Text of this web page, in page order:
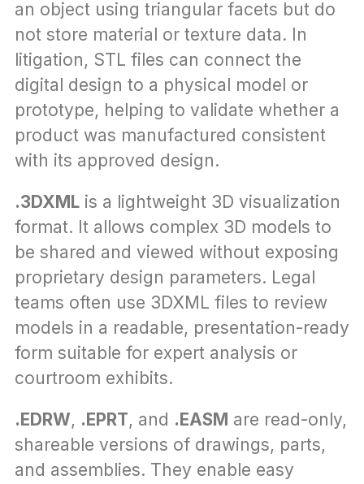
an object using triangular facets but do
not store material or texture data. In
litigation, STL files can connect the
digital design to a physical model or
prototype, helping to validate whether a
product was manufactured consistent
with its approved design.
.3DXML is a lightweight 3D visualization
format. It allows complex 3D models to
be shared and viewed without exposing
proprietary design parameters. Legal
teams often use 3DXML files to review
models in a readable, presentation-ready
form suitable for expert analysis or
courtroom exhibits.
.EDRW, .EPRT, and .EASM are read-only,
shareable versions of drawings, parts,
and assemblies. They enable easy